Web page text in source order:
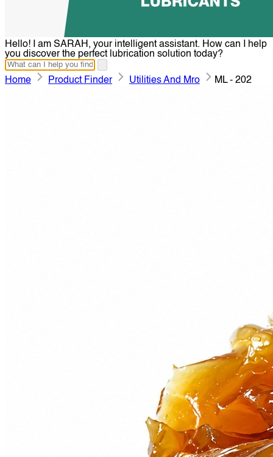
Hello! I am SARAH, your intelligent assistant. How can I help
you discover the perfect lubrication solution today?
Home Product Finder Utilities And Mro ML - 202